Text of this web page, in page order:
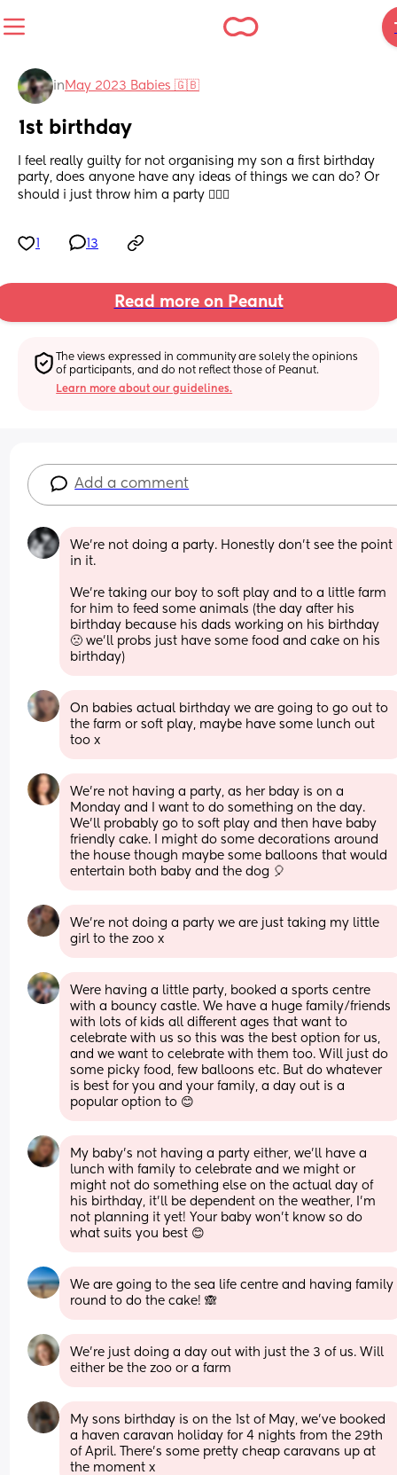
in May 2023 Babies 🇬🇧
1st birthday
I feel really guilty for not organising my son a first birthday
party, does anyone have any ideas of things we can do? Or
should i just throw him a party 🤷🏼‍♀️
13
Read more on Peanut
The views expressed in community are solely the opinions
of participants, and do not reflect those of Peanut.
Learn more about our guidelines.
Add a comment
We’re not doing a party. Honestly don’t see the point
in it.
We’re taking our boy to soft play and to a little farm
for him to feed some animals (the day after his
birthday because his dads working on his birthday
🙁 we’ll probs just have some food and cake on his
birthday)
On babies actual birthday we are going to go out to
the farm or soft play, maybe have some lunch out
too x
We're not having a party, as her bday is on a
Monday and I want to do something on the day.
We'll probably go to soft play and then have baby
friendly cake. I might do some decorations around
the house though maybe some balloons that would
entertain both baby and the dog 🎈
We’re not doing a party we are just taking my little
girl to the zoo x
Were having a little party, booked a sports centre
with a bouncy castle. We have a huge family/friends
with lots of kids all different ages that want to
celebrate with us so this was the best option for us,
and we want to celebrate with them too. Will just do
some picky food, few balloons etc. But do whatever
is best for you and your family, a day out is a
popular option to 😊
My baby’s not having a party either, we’ll have a
lunch with family to celebrate and we might or
might not do something else on the actual day of
his birthday, it’ll be dependent on the weather, I’m
not planning it yet! Your baby won’t know so do
what suits you best 😊
We are going to the sea life centre and having family
round to do the cake! 🙈
We’re just doing a day out with just the 3 of us. Will
either be the zoo or a farm
My sons birthday is on the 1st of May, we've booked
a haven caravan holiday for 4 nights from the 29th
of April. There's some pretty cheap caravans up at
the moment x